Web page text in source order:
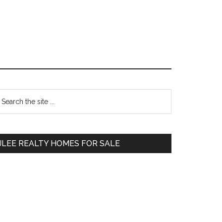
Primary
REALTY HOMES FOR SALE